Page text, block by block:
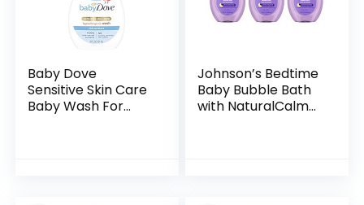
Baby Dove
Sensitive Skin Care
Baby Wash For
Johnson’s Bedtime
Baby Bubble Bath
with NaturalCalm